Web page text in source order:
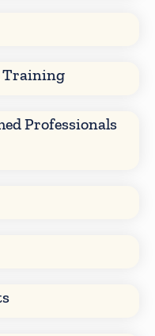
Training
Professionals